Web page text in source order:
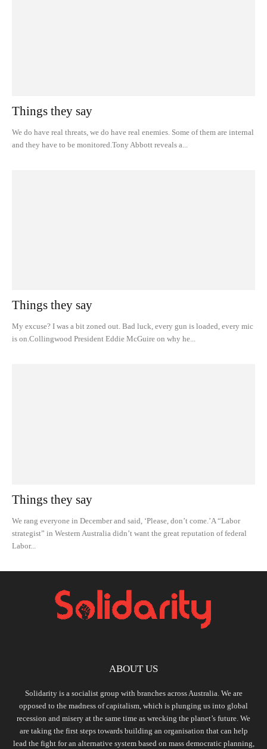
Things they say
We do have real threats, we do have real enemies. Some of them are internal
and they have to be monitored.Tony Abbott reveals a...
Things they say
My excuse? I was a bit zoned out. Bad luck, every gun is loaded, every mic
is on.Collingwood President Eddie McGuire on why he...
Things they say
We rang everyone in December and said, ‘Please, don’t come.’A “Labor
strategist” in Western Australia didn’t want the great reputation of federal
Labor...
ABOUT US
Solidarity is a socialist group with branches across Australia. We are
opposed to the madness of capitalism, which is plunging us into global
recession and misery at the same time as wrecking the planet’s future. We
are taking the first steps towards building an organisation that can help
lead the fight for an alternative system based on mass democratic planning,